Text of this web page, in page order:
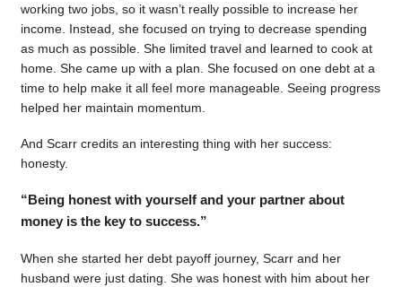
working two jobs, so it wasn’t really possible to increase her
income. Instead, she focused on trying to decrease spending
as much as possible. She limited travel and learned to cook at
home. She came up with a plan. She focused on one debt at a
time to help make it all feel more manageable. Seeing progress
helped her maintain momentum.
And Scarr credits an interesting thing with her success:
honesty.
“Being honest with yourself and your partner about
money is the key to success.”
When she started her debt payoff journey, Scarr and her
husband were just dating. She was honest with him about her